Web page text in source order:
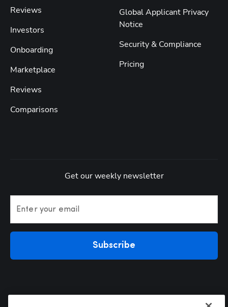
Reviews
Investors
Onboarding
Marketplace
Reviews
Comparisons
Global Applicant Privacy
Notice
Security & Compliance
Pricing
Get our weekly newsletter
Enter your email
Subscribe